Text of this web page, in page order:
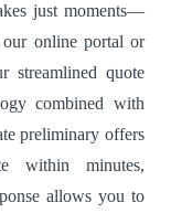
just moments—
online portal or
streamlined quote
combined with
preliminary offers
within minutes,
allows you to